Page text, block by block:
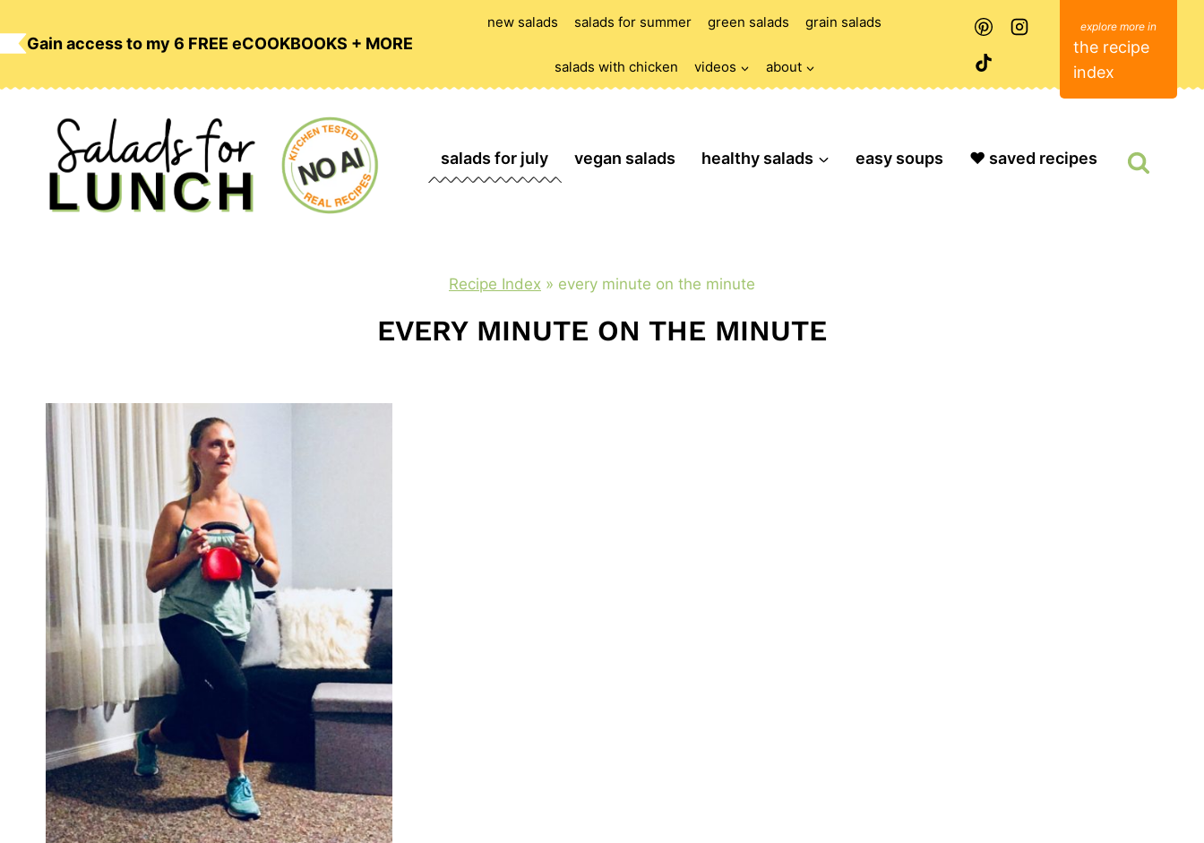
Gain access to my 6 FREE eCOOKBOOKS + MORE
new salads salads for summer green salads grain salads
salads with chicken videos about
the recipe
index
salads for july vegan salads healthy salads easy soups ❤️ saved recipes
Recipe Index » every minute on the minute
EVERY MINUTE ON THE MINUTE